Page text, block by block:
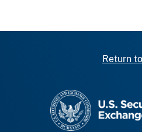
Return